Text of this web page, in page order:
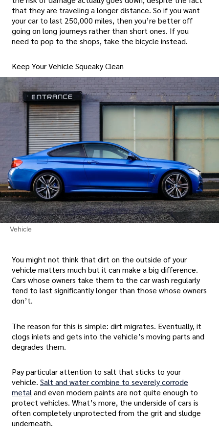
that they are traveling a longer distance. So if you want
your car to last 250,000 miles, then you’re better off
going on long journeys rather than short ones. If you
need to pop to the shops, take the bicycle instead.
Keep Your Vehicle Squeaky Clean
Vehicle
You might not think that dirt on the outside of your
vehicle matters much but it can make a big difference.
Cars whose owners take them to the car wash regularly
tend to last significantly longer than those whose owners
don’t.
The reason for this is simple: dirt migrates. Eventually, it
clogs inlets and gets into the vehicle’s moving parts and
degrades them.
Pay particular attention to salt that sticks to your
vehicle. Salt and water combine to severely corrode
metal and even modern paints are not quite enough to
protect vehicles. What’s more, the underside of cars is
often completely unprotected from the grit and sludge
underneath.